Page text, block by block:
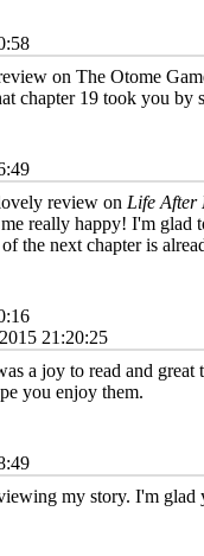
on The Otome
chapter 19 took you
review on Life After
really happy! I'm glad
the next chapter is
21:20:25
a joy to read and great
you enjoy them.
my story. I'm glad